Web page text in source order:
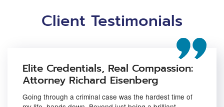
Client Testimonials
Elite Credentials, Real Compassion:
Attorney Richard Eisenberg
Going through a criminal case was the hardest time of